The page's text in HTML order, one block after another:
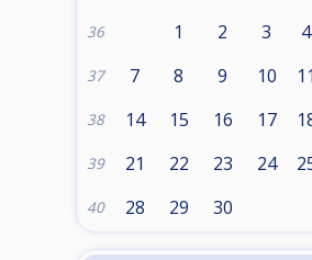
36 1 2 3 4
37 7 8 9 10 11
38 14 15 16 17
39 21 22 23 24
40 28 29 30